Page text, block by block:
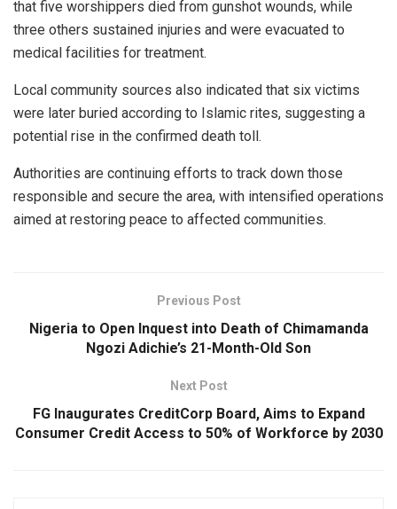
that five worshippers died from gunshot wounds, while
three others sustained injuries and were evacuated to
medical facilities for treatment.
Local community sources also indicated that six victims
were later buried according to Islamic rites, suggesting a
potential rise in the confirmed death toll.
Authorities are continuing efforts to track down those
responsible and secure the area, with intensified operations
aimed at restoring peace to affected communities.
Previous Post
Nigeria to Open Inquest into Death of Chimamanda
Ngozi Adichie’s 21-Month-Old Son
Next Post
FG Inaugurates CreditCorp Board, Aims to Expand
Consumer Credit Access to 50% of Workforce by 2030